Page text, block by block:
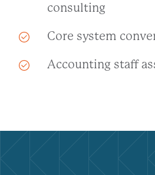
consulting
Core system
Accounting staff